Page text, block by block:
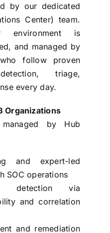
by our dedicated
Center) team.
environment is
and managed by
follow proven
triage,
every day.
Organizations
by Hub
and expert-led
SOC operations
detection via
and correlation
and remediation